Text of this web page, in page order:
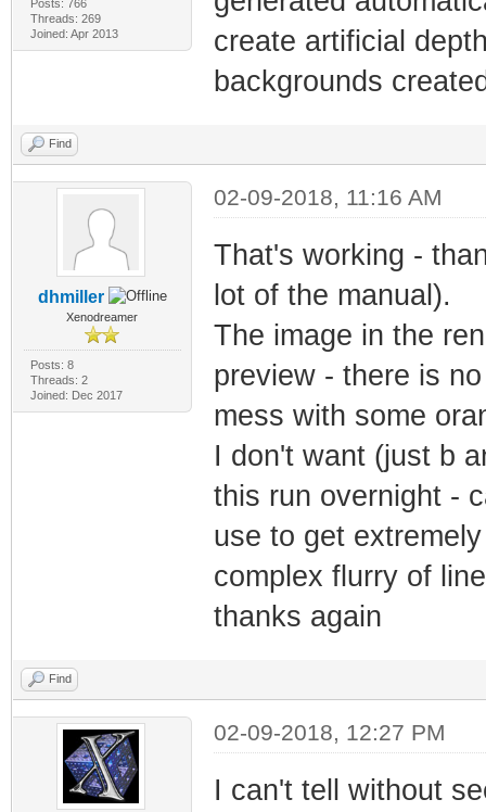
Posts: 766
Threads: 269
Joined: Apr 2013
create artificial
backgrounds
Find
dhmiller
Xenodreamer
Posts: 8
Threads: 2
Joined: Dec 2017
02-09-2018, 11:16 AM
That's working -
lot of the manual).
The image in the
preview - there is
mess with some
I don't want (just b
this run overnight -
use to get
complex flurry of
thanks again
Find
02-09-2018, 12:27 PM
I can't tell without